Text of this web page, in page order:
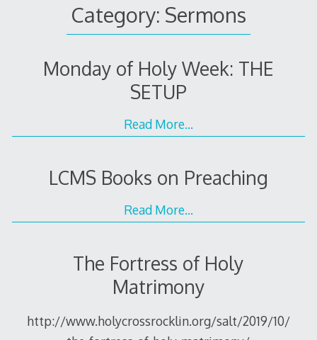
Category: Sermons
Monday of Holy Week: THE
SETUP
Read More…
LCMS Books on Preaching
Read More…
The Fortress of Holy
Matrimony
http://www.holycrossrocklin.org/salt/2019/10/